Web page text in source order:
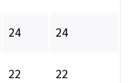
24 24
22 22